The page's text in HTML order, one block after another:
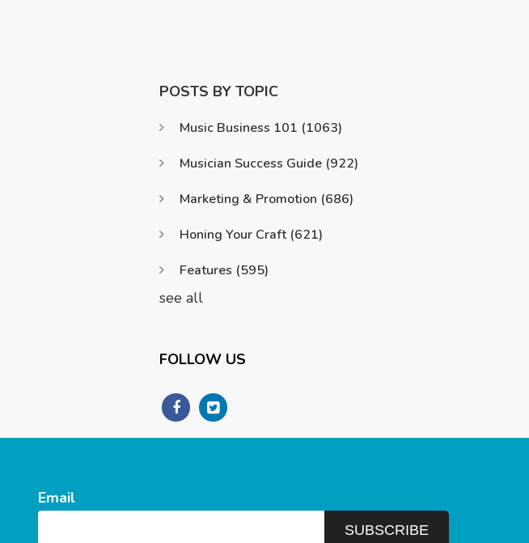
POSTS BY TOPIC
Music Business 101 (1063)
Musician Success Guide (922)
Marketing & Promotion (686)
Honing Your Craft (621)
Features (595)
see all
FOLLOW US
Email